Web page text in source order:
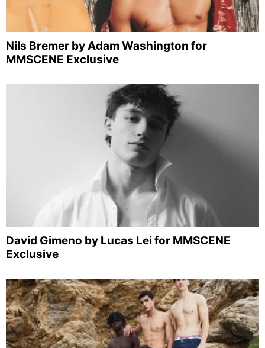
Nils Bremer by Adam Washington for
MMSCENE Exclusive
David Gimeno by Lucas Lei for MMSCENE
Exclusive